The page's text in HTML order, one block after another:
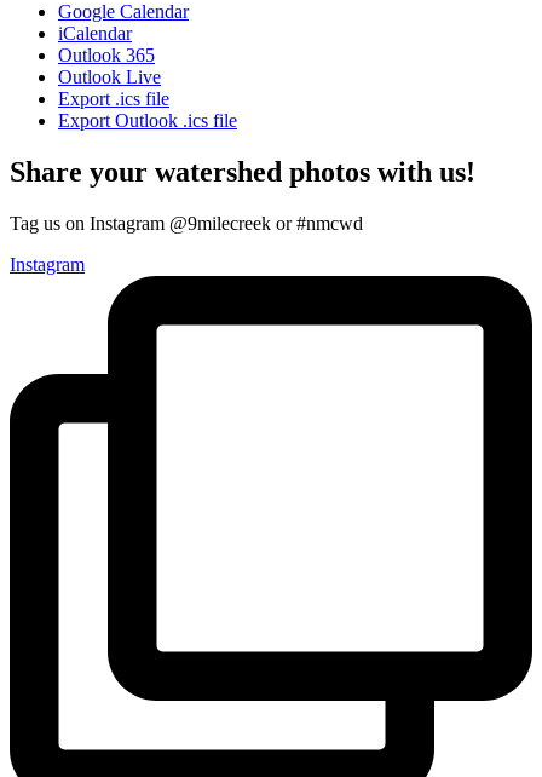
Google Calendar
iCalendar
Outlook 365
Outlook Live
Export .ics file
Export Outlook .ics file
Share your watershed photos with us!
Tag us on Instagram @9milecreek or #nmcwd
Instagram